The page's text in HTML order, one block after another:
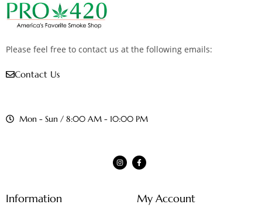
Please feel free to contact us at the following emails:
Contact Us
Mon - Sun / 8:00 AM - 10:00 PM
Information My Account